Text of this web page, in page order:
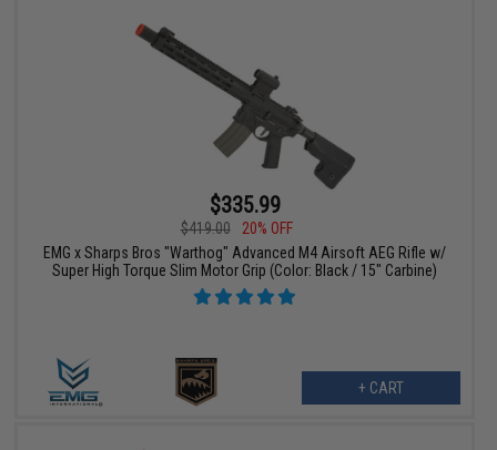
$335.99
$419.00
20% OFF
EMG x Sharps Bros "Warthog" Advanced M4 Airsoft AEG Rifle w/
Super High Torque Slim Motor Grip (Color: Black / 15" Carbine)
+ CART